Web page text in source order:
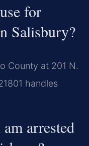
for
Salisbury?
County at 201 N.
handles
arrested